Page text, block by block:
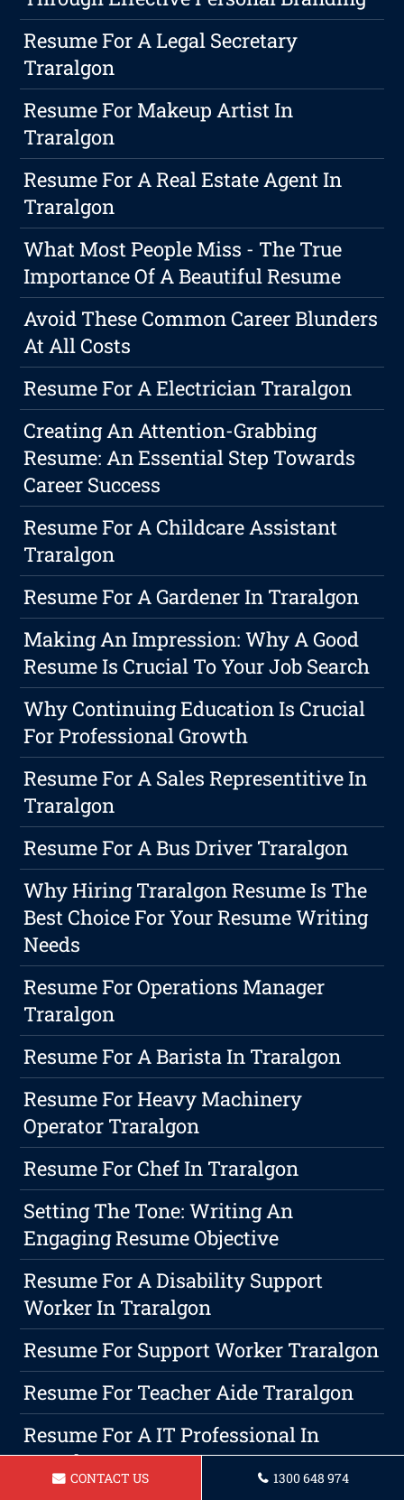
Resume For A Legal Secretary
Traralgon
Resume For Makeup Artist In
Traralgon
Resume For A Real Estate Agent In
Traralgon
What Most People Miss - The True
Importance Of A Beautiful Resume
Avoid These Common Career Blunders
At All Costs
Resume For A Electrician Traralgon
Creating An Attention-Grabbing
Resume: An Essential Step Towards
Career Success
Resume For A Childcare Assistant
Traralgon
Resume For A Gardener In Traralgon
Making An Impression: Why A Good
Resume Is Crucial To Your Job Search
Why Continuing Education Is Crucial
For Professional Growth
Resume For A Sales Representitive In
Traralgon
Resume For A Bus Driver Traralgon
Why Hiring Traralgon Resume Is The
Best Choice For Your Resume Writing
Needs
Resume For Operations Manager
Traralgon
Resume For A Barista In Traralgon
Resume For Heavy Machinery
Operator Traralgon
Resume For Chef In Traralgon
Setting The Tone: Writing An
Engaging Resume Objective
Resume For A Disability Support
Worker In Traralgon
Resume For Support Worker Traralgon
Resume For Teacher Aide Traralgon
Resume For A IT Professional In
Traralgon
CONTACT US 1300 648 974